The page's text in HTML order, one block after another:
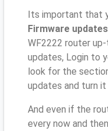
Its important that
Firmware updates
WF2222 router
updates, Login to
look for the
updates and turn it
And even if the
every now and